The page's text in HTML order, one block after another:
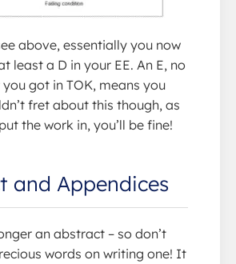
above, essentially you now
least a D in your EE. An E, no
got in TOK, means you
fret about this though, as
the work in, you’ll be fine!
and Appendices
an abstract – so don’t
words on writing one! It